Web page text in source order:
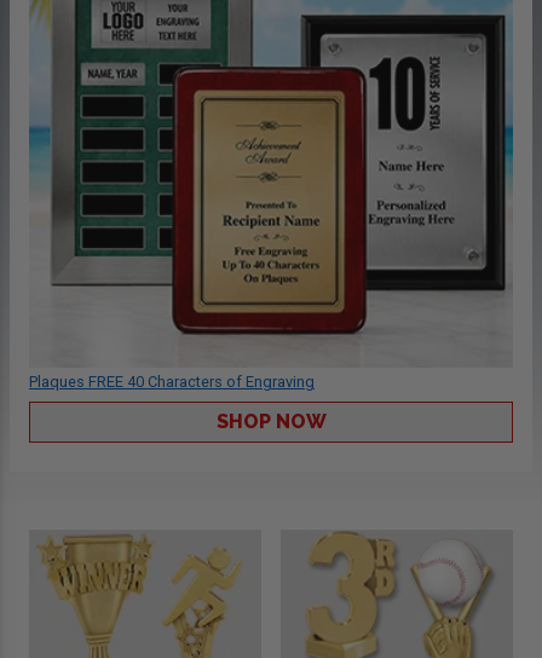
Plaques FREE 40 Characters of Engraving
SHOP NOW